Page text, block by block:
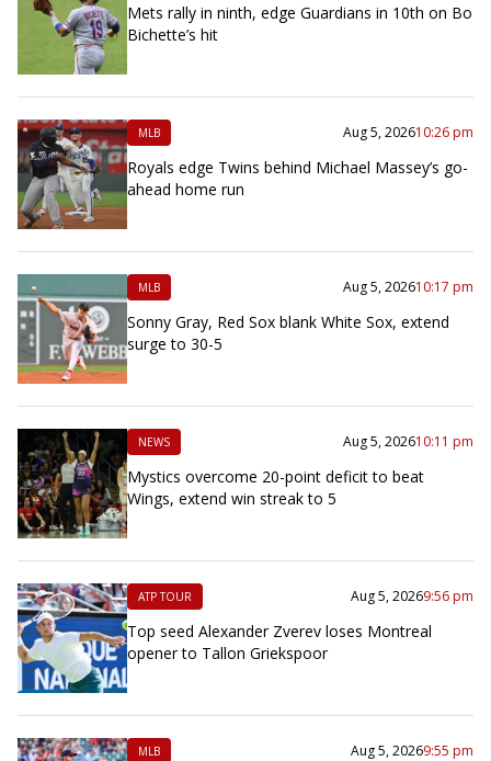
Mets rally in ninth, edge Guardians in 10th on Bo
Bichette’s hit
MLB Aug 5, 202610:26 pm
Royals edge Twins behind Michael Massey’s go-
ahead home run
MLB Aug 5, 202610:17 pm
Sonny Gray, Red Sox blank White Sox, extend
surge to 30-5
NEWS Aug 5, 202610:11 pm
Mystics overcome 20-point deficit to beat
Wings, extend win streak to 5
ATP TOUR Aug 5, 20269:56 pm
Top seed Alexander Zverev loses Montreal
opener to Tallon Griekspoor
MLB Aug 5, 20269:55 pm